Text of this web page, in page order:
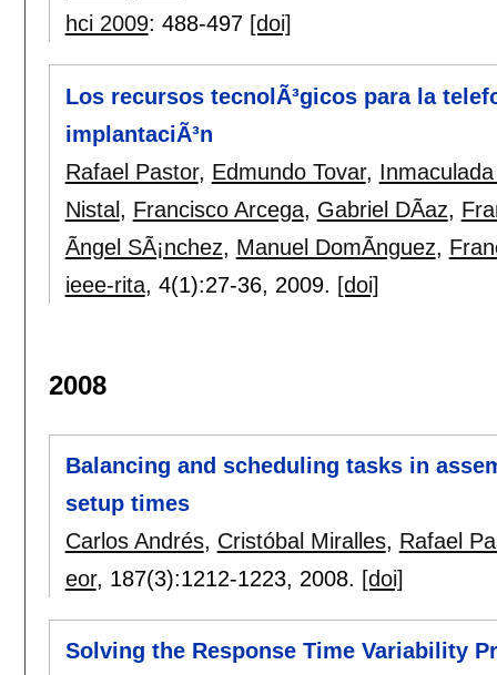
hci 2009: 488-497 [doi]
Los recursos tecnolÃ³gicos para la
implantaciÃ³n
Rafael Pastor, Edmundo Tovar,
Nistal, Francisco Arcega, Gabriel DÃ­az,
Ãngel SÃ¡nchez, Manuel DomÃ­nguez,
ieee-rita, 4(1):27-36, 2009. [doi]
2008
Balancing and scheduling tasks in
setup times
Carlos Andrés, Cristóbal Miralles, Rafael
eor, 187(3):1212-1223, 2008. [doi]
Solving the Response Time Variability